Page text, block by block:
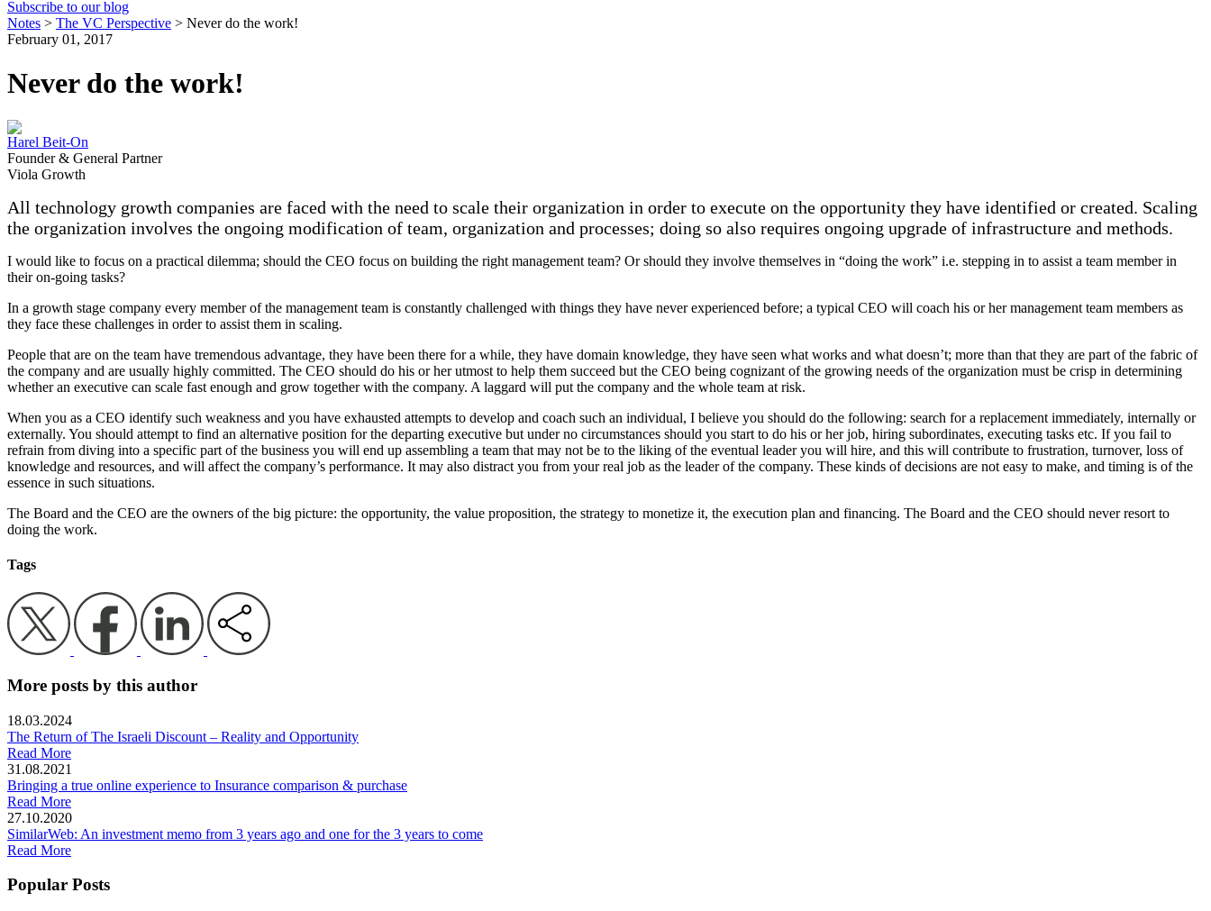
Subscribe to our blog
Notes > The VC Perspective > Never do the work!
February 01, 2017
Never do the work!
Harel Beit-On
Founder & General Partner
Viola Growth
All technology growth companies are faced with the need to scale their organization in order to execute on the opportunity they have identified or created. Scaling
the organization involves the ongoing modification of team, organization and processes; doing so also requires ongoing upgrade of infrastructure and methods.
I would like to focus on a practical dilemma; should the CEO focus on building the right management team? Or should they involve themselves in “doing the work” i.e. stepping in to assist a team member in
their on-going tasks?
In a growth stage company every member of the management team is constantly challenged with things they have never experienced before; a typical CEO will coach his or her management team members as
they face these challenges in order to assist them in scaling.
People that are on the team have tremendous advantage, they have been there for a while, they have domain knowledge, they have seen what works and what doesn’t; more than that they are part of the fabric of
the company and are usually highly committed. The CEO should do his or her utmost to help them succeed but the CEO being cognizant of the growing needs of the organization must be crisp in determining
whether an executive can scale fast enough and grow together with the company. A laggard will put the company and the whole team at risk.
When you as a CEO identify such weakness and you have exhausted attempts to develop and coach such an individual, I believe you should do the following: search for a replacement immediately, internally or
externally. You should attempt to find an alternative position for the departing executive but under no circumstances should you start to do his or her job, hiring subordinates, executing tasks etc. If you fail to
refrain from diving into a specific part of the business you will end up assembling a team that may not be to the liking of the eventual leader you will hire, and this will contribute to frustration, turnover, loss of
knowledge and resources, and will affect the company’s performance. It may also distract you from your real job as the leader of the company. These kinds of decisions are not easy to make, and timing is of the
essence in such situations.
The Board and the CEO are the owners of the big picture: the opportunity, the value proposition, the strategy to monetize it, the execution plan and financing. The Board and the CEO should never resort to
doing the work.
Tags
More posts by this author
18.03.2024
The Return of The Israeli Discount – Reality and Opportunity
Read More
31.08.2021
Bringing a true online experience to Insurance comparison & purchase
Read More
27.10.2020
SimilarWeb: An investment memo from 3 years ago and one for the 3 years to come
Read More
Popular Posts